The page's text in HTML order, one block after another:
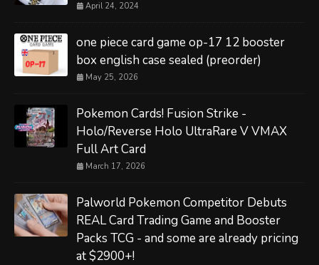
April 24, 2024
one piece card game op-17 12 booster
box english case sealed (preorder)
May 25, 2026
Pokemon Cards! Fusion Strike -
Holo/Reverse Holo UltraRare V VMAX
Full Art Card
March 17, 2026
Palworld Pokemon Competitor Debuts
REAL Card Trading Game and Booster
Packs TCG - and some are already pricing
at $2900+!